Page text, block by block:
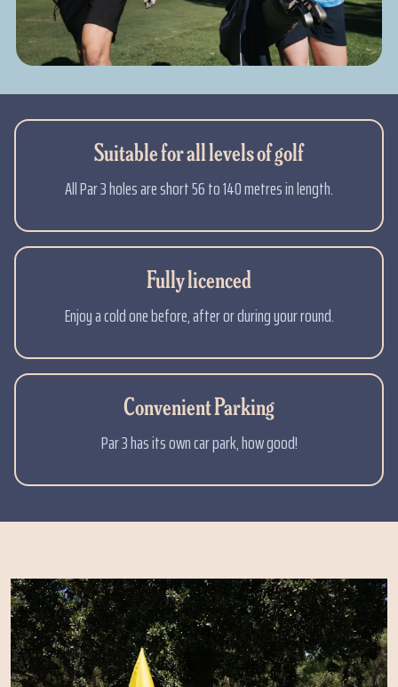
Suitable for all levels of golf
All Par 3 holes are short 56 to 140 metres in length.
Fully licenced
Enjoy a cold one before, after or during your round.
Convenient Parking
Par 3 has its own car park, how good!